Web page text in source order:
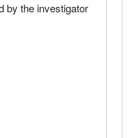
by the investigator